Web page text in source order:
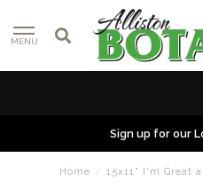
MENU
Sign up for our
Home / 15x11" I'm Great